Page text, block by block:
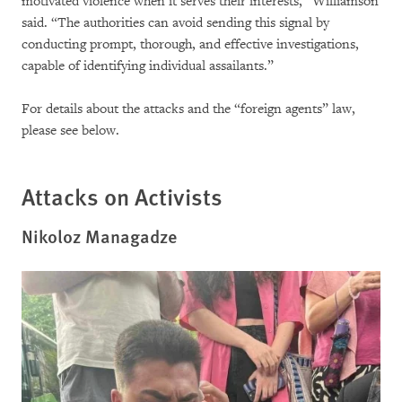
said. “The authorities can avoid sending this signal by
conducting prompt, thorough, and effective investigations,
capable of identifying individual assailants.”
For details about the attacks and the “foreign agents” law,
please see below.
Attacks on Activists
Nikoloz Managadze